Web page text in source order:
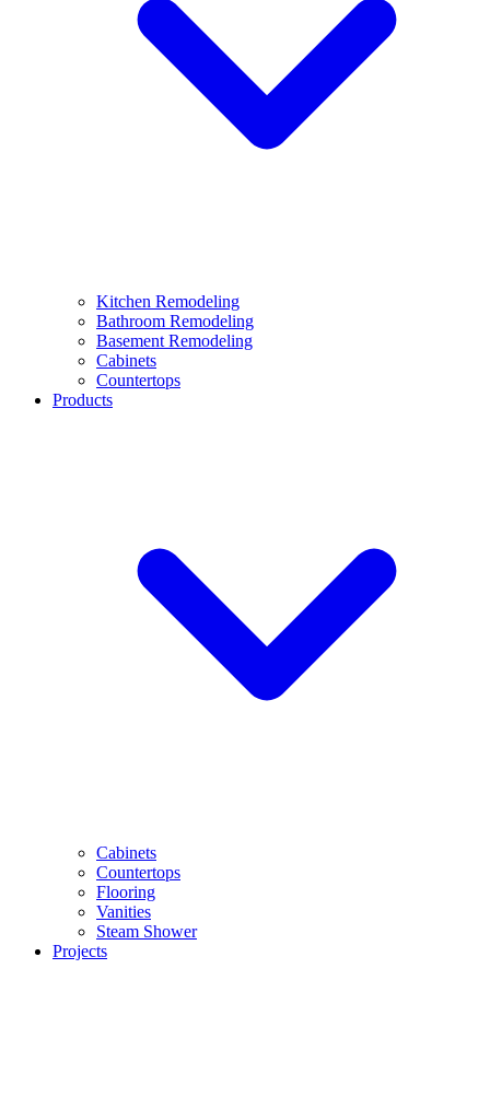
Kitchen Remodeling
Bathroom Remodeling
Basement Remodeling
Cabinets
Countertops
Products
Cabinets
Countertops
Flooring
Vanities
Steam Shower
Projects